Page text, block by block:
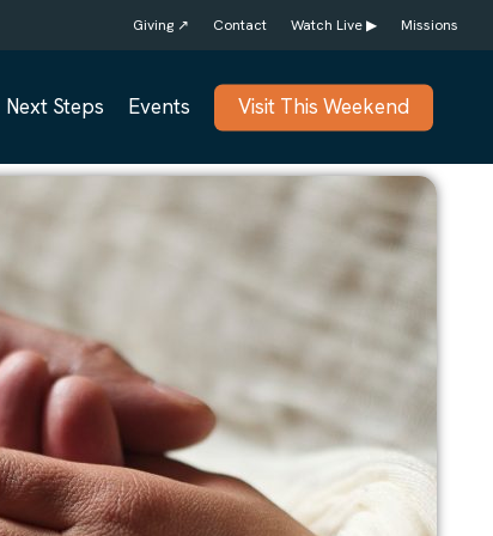
Giving ↗ Contact Watch Live ▶ Missions
Next Steps Events Visit This Weekend